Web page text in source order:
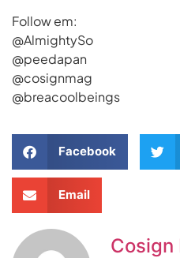
Follow em:
@AlmightySo
@peedapan
@cosignmag
@breacoolbeings
Facebook
Email
Cosign